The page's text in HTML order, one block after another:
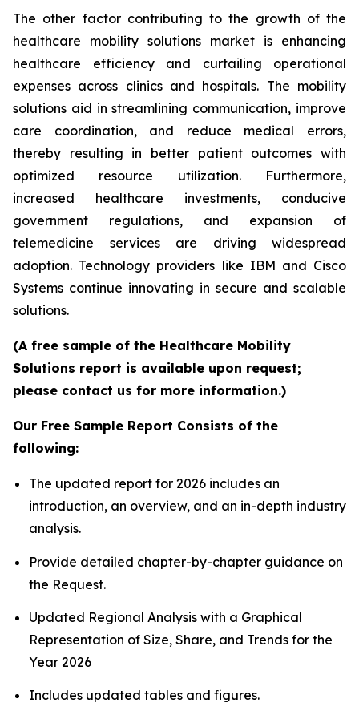
The other factor contributing to the growth of the
healthcare mobility solutions market is enhancing
healthcare efficiency and curtailing operational
expenses across clinics and hospitals. The mobility
solutions aid in streamlining communication, improve
care coordination, and reduce medical errors,
thereby resulting in better patient outcomes with
optimized resource utilization. Furthermore,
increased healthcare investments, conducive
government regulations, and expansion of
telemedicine services are driving widespread
adoption. Technology providers like IBM and Cisco
Systems continue innovating in secure and scalable
solutions.
(A free sample of the Healthcare Mobility
Solutions report is available upon request;
please contact us for more information.)
Our Free Sample Report Consists of the
following:
The updated report for 2026 includes an
introduction, an overview, and an in-depth industry
analysis.
Provide detailed chapter-by-chapter guidance on
the Request.
Updated Regional Analysis with a Graphical
Representation of Size, Share, and Trends for the
Year 2026
Includes updated tables and figures.